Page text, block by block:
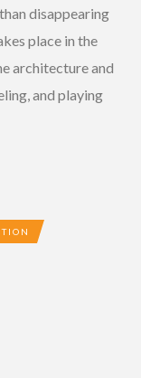
disappearing
place in the
architecture and
and playing